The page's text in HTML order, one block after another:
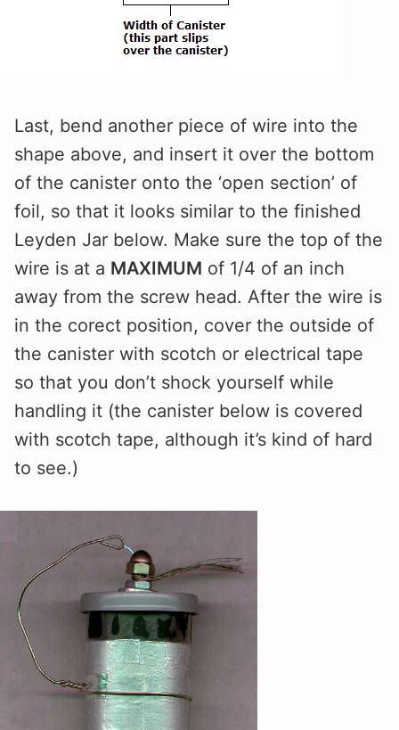
Last, bend another piece of wire into the
shape above, and insert it over the bottom
of the canister onto the ‘open section’ of
foil, so that it looks similar to the finished
Leyden Jar below. Make sure the top of the
wire is at a MAXIMUM of 1/4 of an inch
away from the screw head. After the wire is
in the corect position, cover the outside of
the canister with scotch or electrical tape
so that you don’t shock yourself while
handling it (the canister below is covered
with scotch tape, although it’s kind of hard
to see.)